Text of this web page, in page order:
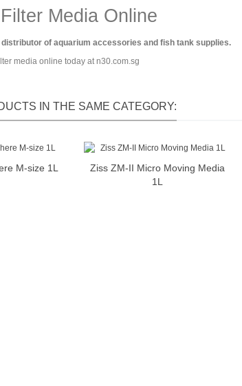
Media Online
of aquarium accessories and fish tank supplies.
media online today at n30.com.sg
IN THE SAME CATEGORY:
cart
M-size 1L Add to cart
Ziss ZM-II Micro Moving Media
1L